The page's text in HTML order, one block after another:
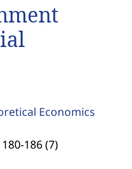
Economics
186 (7)